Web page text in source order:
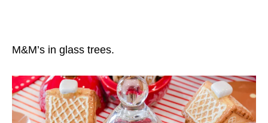
M&M’s in glass trees.